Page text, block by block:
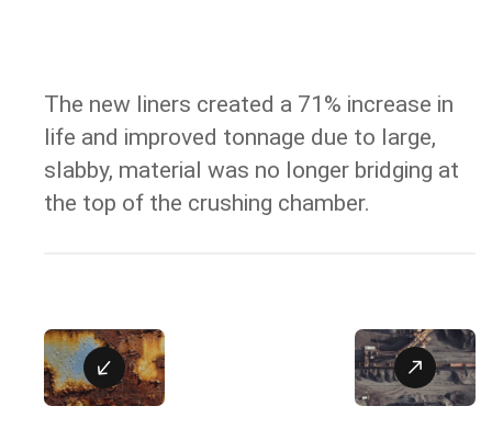
RESULT
The new liners created a 71% increase in
life and improved tonnage due to large,
slabby, material was no longer bridging at
the top of the crushing chamber.